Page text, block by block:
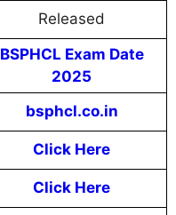
Released
BSPHCL Exam Date
2025
bsphcl.co.in
Click Here
Click Here